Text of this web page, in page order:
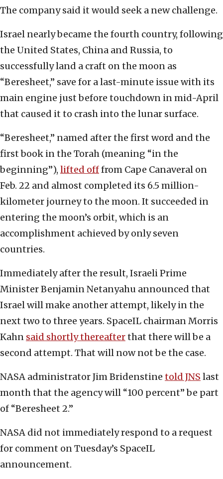
The company said it would seek a new challenge.
Israel nearly became the fourth country, following
the United States, China and Russia, to
successfully land a craft on the moon as
“Beresheet,” save for a last-minute issue with its
main engine just before touchdown in mid-April
that caused it to crash into the lunar surface.
“Beresheet,” named after the first word and the
first book in the Torah (meaning “in the
beginning”), lifted offfrom Cape Canaveral on
Feb. 22 and almost completed its 6.5 million-
kilometer journey to the moon. It succeeded in
entering the moon’s orbit, which is an
accomplishment achieved by only seven
countries.
Immediately after the result, Israeli Prime
Minister Benjamin Netanyahu announced that
Israel will make another attempt, likely in the
next two to three years. SpaceIL chairman Morris
Kahn said shortly thereafterthat there will be a
second attempt. That will now not be the case.
NASA administrator Jim Bridenstine told JNS last
month that the agency will “100 percent” be part
of “Beresheet 2.”
NASA did not immediately respond to a request
for comment on Tuesday’s SpaceIL
announcement.